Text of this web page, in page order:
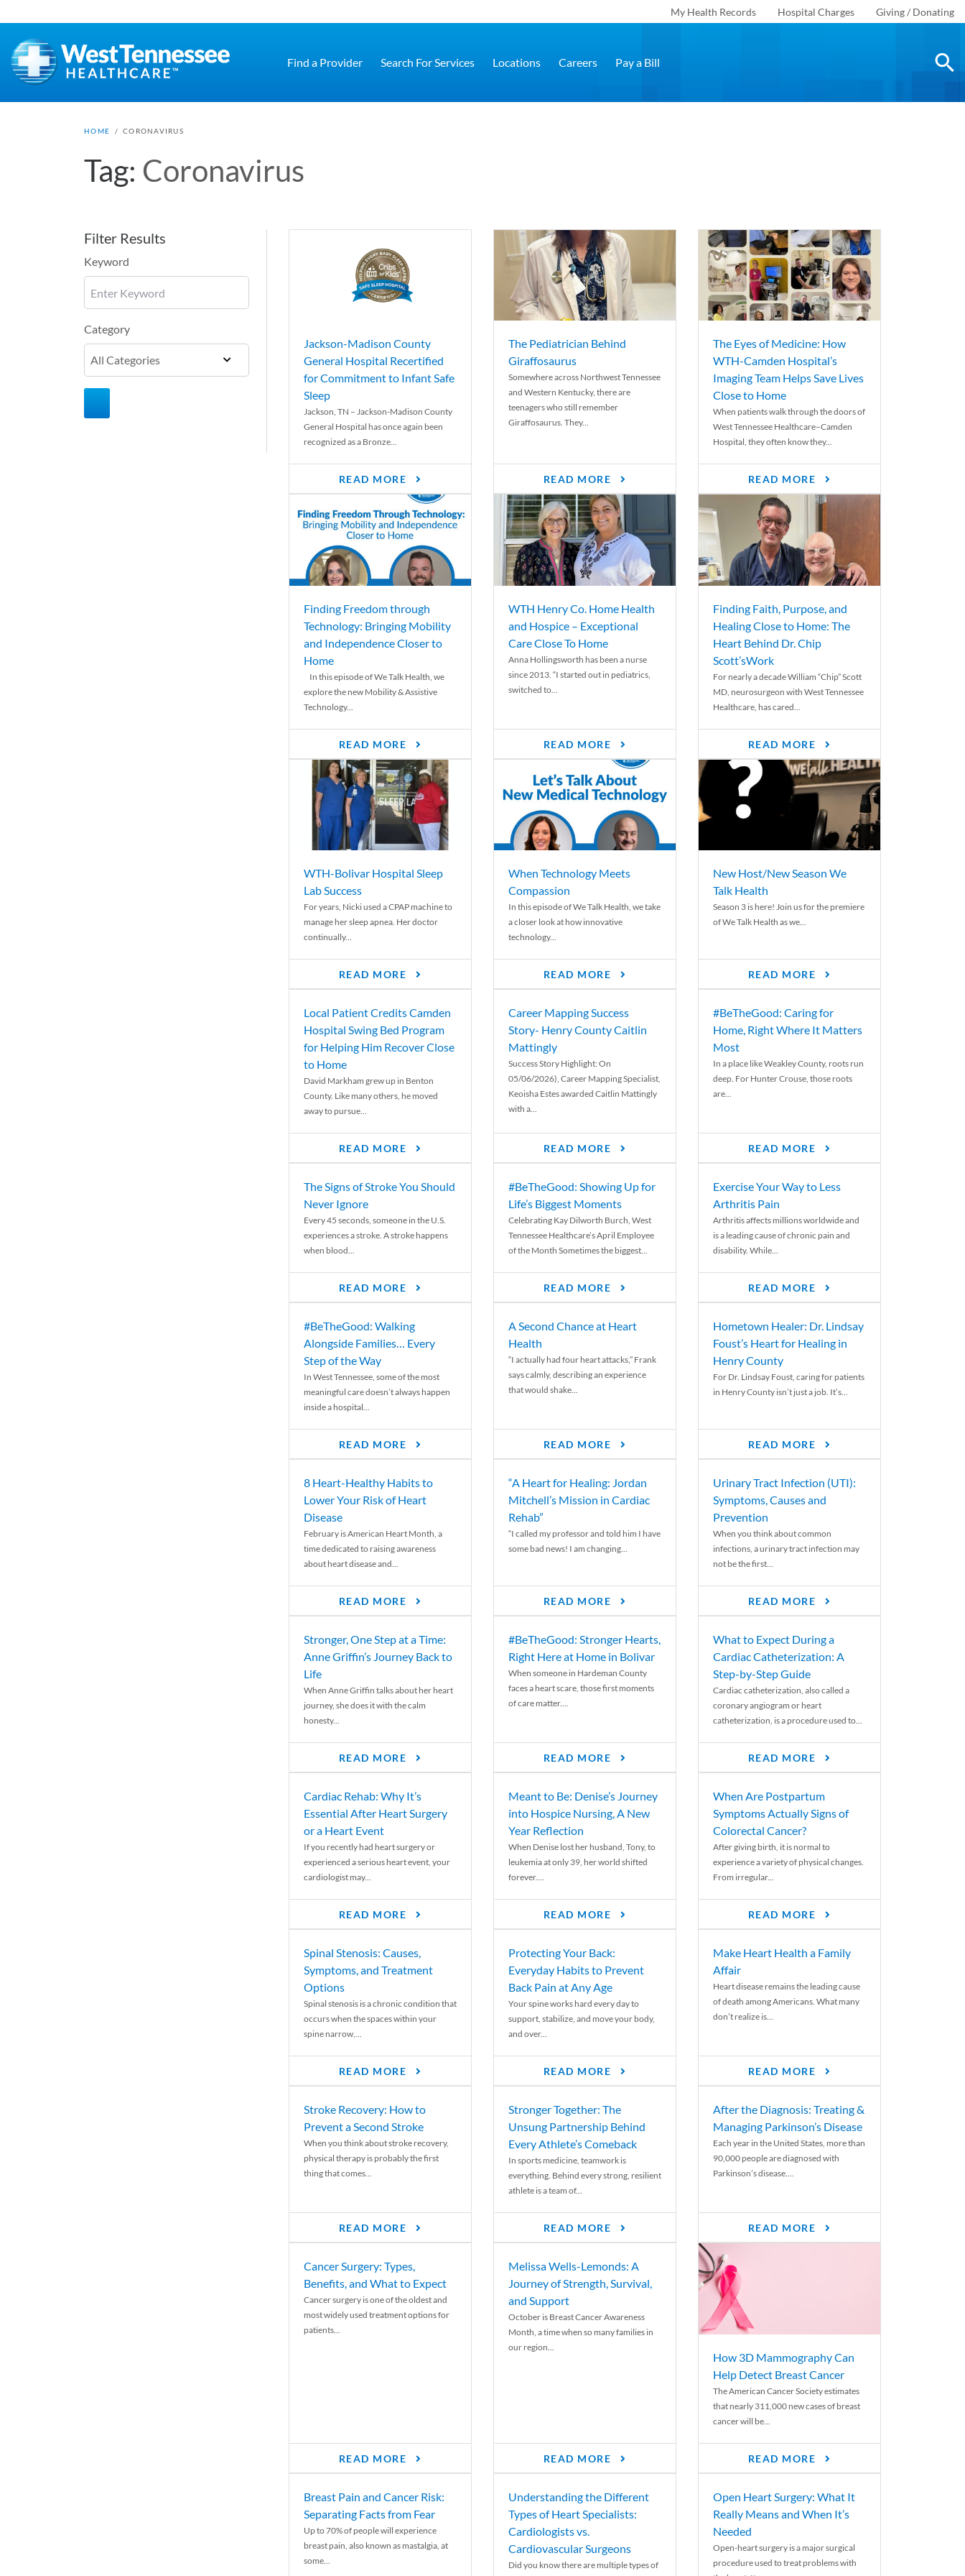
My Health Records Hospital Charges Giving / Donating
Find a Provider Search For Services Locations Careers Pay a Bill
HOME / CORONAVIRUS
Tag: Coronavirus
Filter Results
Keyword
Category
Jackson-Madison County
General Hospital Recertified
for Commitment to Infant Safe
Sleep
Jackson, TN – Jackson-Madison County
General Hospital has once again been
recognized as a Bronze...
READ MORE
The Pediatrician Behind
Giraffosaurus
Somewhere across Northwest Tennessee
and Western Kentucky, there are
teenagers who still remember
Giraffosaurus. They...
READ MORE
The Eyes of Medicine: How
WTH-Camden Hospital’s
Imaging Team Helps Save Lives
Close to Home
When patients walk through the doors of
West Tennessee Healthcare–Camden
Hospital, they often know they...
READ MORE
Finding Freedom through
Technology: Bringing Mobility
and Independence Closer to
Home
In this episode of We Talk Health, we
explore the new Mobility & Assistive
Technology...
READ MORE
WTH Henry Co. Home Health
and Hospice – Exceptional
Care Close To Home
Anna Hollingsworth has been a nurse
since 2013. “I started out in pediatrics,
switched to...
READ MORE
Finding Faith, Purpose, and
Healing Close to Home: The
Heart Behind Dr. Chip
Scott’sWork
For nearly a decade William “Chip” Scott
MD, neurosurgeon with West Tennessee
Healthcare, has cared...
READ MORE
WTH-Bolivar Hospital Sleep
Lab Success
For years, Nicki used a CPAP machine to
manage her sleep apnea. Her doctor
continually...
READ MORE
When Technology Meets
Compassion
In this episode of We Talk Health, we take
a closer look at how innovative
technology...
READ MORE
New Host/New Season We
Talk Health
Season 3 is here! Join us for the premiere
of We Talk Health as we...
READ MORE
Local Patient Credits Camden
Hospital Swing Bed Program
for Helping Him Recover Close
to Home
David Markham grew up in Benton
County. Like many others, he moved
away to pursue...
READ MORE
Career Mapping Success
Story- Henry County Caitlin
Mattingly
Success Story Highlight: On
05/06/2026), Career Mapping Specialist,
Keoisha Estes awarded Caitlin Mattingly
with a...
READ MORE
#BeTheGood: Caring for
Home, Right Where It Matters
Most
In a place like Weakley County, roots run
deep. For Hunter Crouse, those roots
are...
READ MORE
The Signs of Stroke You Should
Never Ignore
Every 45 seconds, someone in the U.S.
experiences a stroke. A stroke happens
when blood...
READ MORE
#BeTheGood: Showing Up for
Life’s Biggest Moments
Celebrating Kay Dilworth Burch, West
Tennessee Healthcare’s April Employee
of the Month Sometimes the biggest...
READ MORE
Exercise Your Way to Less
Arthritis Pain
Arthritis affects millions worldwide and
is a leading cause of chronic pain and
disability. While...
READ MORE
#BeTheGood: Walking
Alongside Families… Every
Step of the Way
In West Tennessee, some of the most
meaningful care doesn’t always happen
inside a hospital...
READ MORE
A Second Chance at Heart
Health
“I actually had four heart attacks,” Frank
says calmly, describing an experience
that would shake...
READ MORE
Hometown Healer: Dr. Lindsay
Foust’s Heart for Healing in
Henry County
For Dr. Lindsay Foust, caring for patients
in Henry County isn’t just a job. It’s...
READ MORE
8 Heart-Healthy Habits to
Lower Your Risk of Heart
Disease
February is American Heart Month, a
time dedicated to raising awareness
about heart disease and...
READ MORE
“A Heart for Healing: Jordan
Mitchell’s Mission in Cardiac
Rehab”
“I called my professor and told him I have
some bad news! I am changing...
READ MORE
Urinary Tract Infection (UTI):
Symptoms, Causes and
Prevention
When you think about common
infections, a urinary tract infection may
not be the first...
READ MORE
Stronger, One Step at a Time:
Anne Griffin’s Journey Back to
Life
When Anne Griffin talks about her heart
journey, she does it with the calm
honesty...
READ MORE
#BeTheGood: Stronger Hearts,
Right Here at Home in Bolivar
When someone in Hardeman County
faces a heart scare, those first moments
of care matter....
READ MORE
What to Expect During a
Cardiac Catheterization: A
Step-by-Step Guide
Cardiac catheterization, also called a
coronary angiogram or heart
catheterization, is a procedure used to...
READ MORE
Cardiac Rehab: Why It’s
Essential After Heart Surgery
or a Heart Event
If you recently had heart surgery or
experienced a serious heart event, your
cardiologist may...
READ MORE
Meant to Be: Denise’s Journey
into Hospice Nursing, A New
Year Reflection
When Denise lost her husband, Tony, to
leukemia at only 39, her world shifted
forever....
READ MORE
When Are Postpartum
Symptoms Actually Signs of
Colorectal Cancer?
After giving birth, it is normal to
experience a variety of physical changes.
From irregular...
READ MORE
Spinal Stenosis: Causes,
Symptoms, and Treatment
Options
Spinal stenosis is a chronic condition that
occurs when the spaces within your
spine narrow,...
READ MORE
Protecting Your Back:
Everyday Habits to Prevent
Back Pain at Any Age
Your spine works hard every day to
support, stabilize, and move your body,
and over...
READ MORE
Make Heart Health a Family
Affair
Heart disease remains the leading cause
of death among Americans. What many
don’t realize is...
READ MORE
Stroke Recovery: How to
Prevent a Second Stroke
When you think about stroke recovery,
physical therapy is probably the first
thing that comes...
READ MORE
Stronger Together: The
Unsung Partnership Behind
Every Athlete’s Comeback
In sports medicine, teamwork is
everything. Behind every strong, resilient
athlete is a team of...
READ MORE
After the Diagnosis: Treating &
Managing Parkinson’s Disease
Each year in the United States, more than
90,000 people are diagnosed with
Parkinson’s disease....
READ MORE
Cancer Surgery: Types,
Benefits, and What to Expect
Cancer surgery is one of the oldest and
most widely used treatment options for
patients...
READ MORE
Melissa Wells-Lemonds: A
Journey of Strength, Survival,
and Support
October is Breast Cancer Awareness
Month, a time when so many families in
our region...
READ MORE
How 3D Mammography Can
Help Detect Breast Cancer
The American Cancer Society estimates
that nearly 311,000 new cases of breast
cancer will be...
READ MORE
Breast Pain and Cancer Risk:
Separating Facts from Fear
Up to 70% of people will experience
breast pain, also known as mastalgia, at
some...
Understanding the Different
Types of Heart Specialists:
Cardiologists vs.
Cardiovascular Surgeons
Did you know there are multiple types of
Open Heart Surgery: What It
Really Means and When It’s
Needed
Open-heart surgery is a major surgical
procedure used to treat problems with